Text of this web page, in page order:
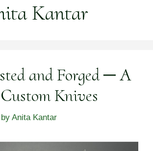
Kantar
and Forged ─ A
Knives
by Anita Kantar